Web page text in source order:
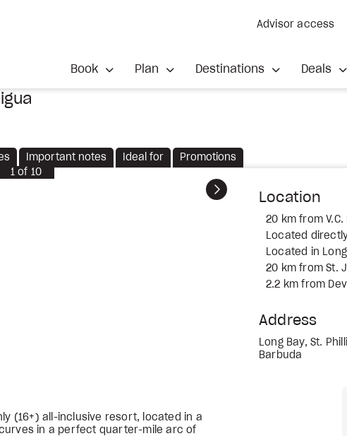
Advisor access
Book Plan Destinations Deals
Important notes Ideal for Promotions
Next
1of 10
Location
20 km from
Located
Located in
20 km from St.
2.2 km from
Address
Long Bay, St.
Barbuda
(16+) all-inclusive resort, located in a
in a perfect quarter-mile arc of